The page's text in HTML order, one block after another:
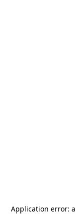
Application error: a